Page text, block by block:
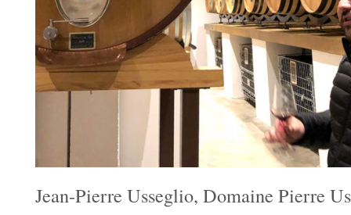
Jean-Pierre Usseglio, Domaine Pierre